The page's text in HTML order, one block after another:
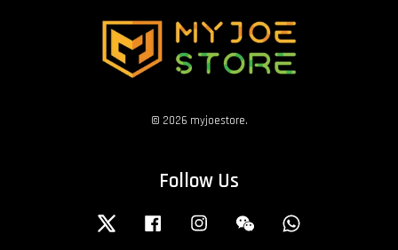
© 2026 myjoestore.
Follow Us
Twitter Facebook Instagram Wechat